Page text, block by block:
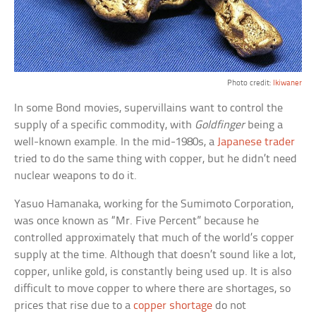
Photo credit: Ikiwaner
In some Bond movies, supervillains want to control the
supply of a specific commodity, with Goldfingerbeing a
well-known example. In the mid-1980s, a Japanese trader
tried to do the same thing with copper, but he didn’t need
nuclear weapons to do it.
Yasuo Hamanaka, working for the Sumimoto Corporation,
was once known as “Mr. Five Percent” because he
controlled approximately that much of the world’s copper
supply at the time. Although that doesn’t sound like a lot,
copper, unlike gold, is constantly being used up. It is also
difficult to move copper to where there are shortages, so
prices that rise due to acopper shortage do not